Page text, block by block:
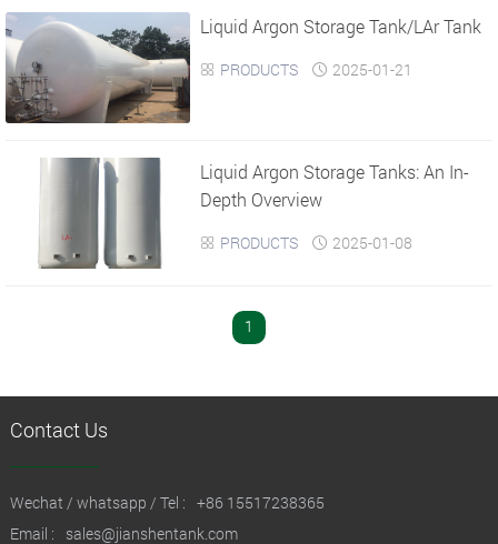
Liquid Argon Storage Tank/LAr Tank
 PRODUCTS  2025-01-21
Liquid Argon Storage Tanks: An In-
Depth Overview
 PRODUCTS  2025-01-08
1
Contact Us
Wechat / whatsapp / Tel : +86 15517238365
Email :
sales@jianshentank.com